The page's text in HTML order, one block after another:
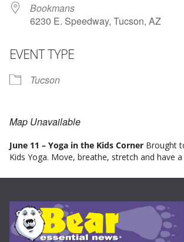
Bookmans
6230 E. Speedway, Tucson, AZ
EVENT TYPE
Tucson
Map Unavailable
June 11 – Yoga in the Kids Corner Brought
Kids Yoga. Move, breathe, stretch and have